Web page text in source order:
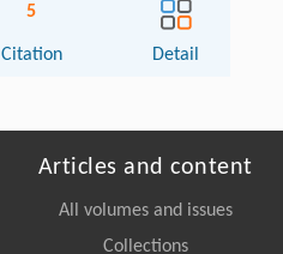
5
Citation Detail
Articles and content
All volumes and issues
Collections